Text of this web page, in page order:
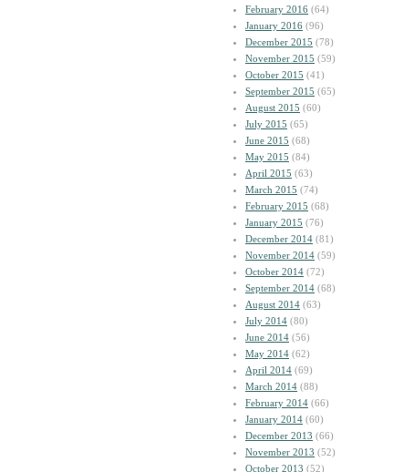
February 2016 (64)
January 2016 (96)
December 2015 (78)
November 2015 (59)
October 2015 (41)
September 2015 (65)
August 2015 (60)
July 2015 (65)
June 2015 (68)
May 2015 (84)
April 2015 (63)
March 2015 (74)
February 2015 (68)
January 2015 (76)
December 2014 (81)
November 2014 (59)
October 2014 (72)
September 2014 (68)
August 2014 (63)
July 2014 (80)
June 2014 (56)
May 2014 (62)
April 2014 (69)
March 2014 (88)
February 2014 (66)
January 2014 (60)
December 2013 (66)
November 2013 (52)
October 2013 (52)